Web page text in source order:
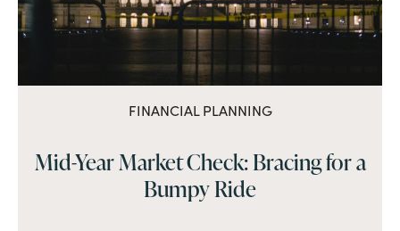
FINANCIAL PLANNING
Mid-Year Market Check: Bracing for a
Bumpy Ride